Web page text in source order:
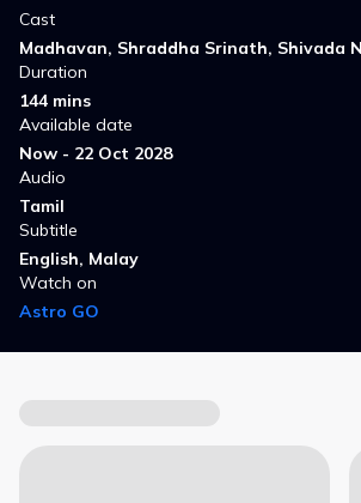
Cast
Madhavan, Shraddha Srinath, Shivada
Duration
144 mins
Available date
Now - 22 Oct 2028
Audio
Tamil
Subtitle
English, Malay
Watch on
Astro GO